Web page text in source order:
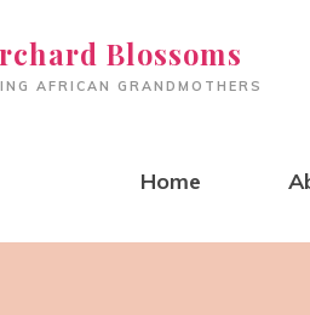
Blossoms
AFRICAN GRANDMOTHERS
Home